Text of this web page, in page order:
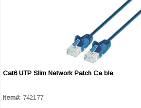
Cat6 UTP Slim Network Patch Ca ble
Item#: 742177